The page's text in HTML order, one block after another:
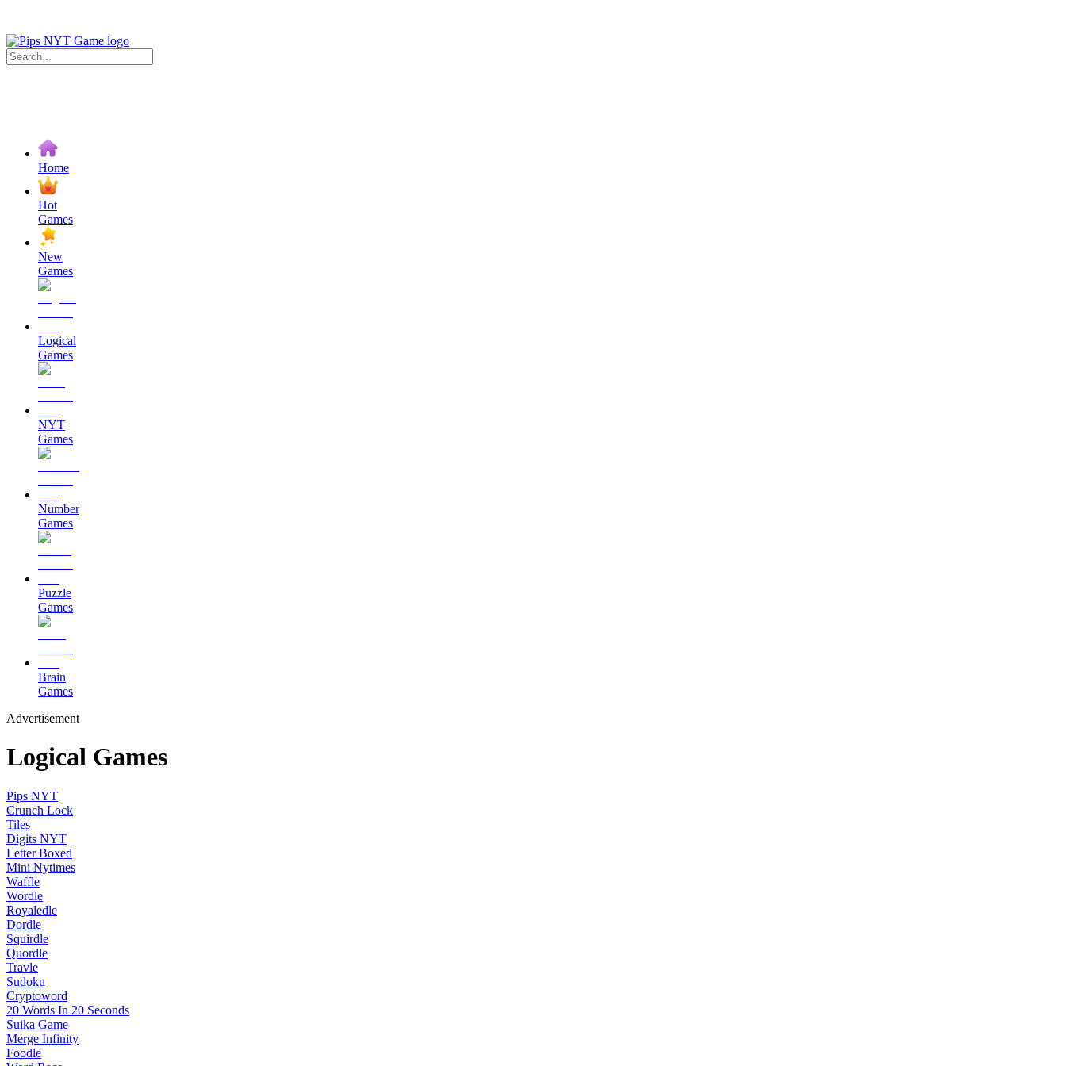
Home
Hot
Games
New
Games
Logical
Games
NYT
Games
Number
Games
Puzzle
Games
Brain
Games
Advertisement
Logical Games
Pips NYT
Crunch Lock
Tiles
Digits NYT
Letter Boxed
Mini Nytimes
Waffle
Wordle
Royaledle
Dordle
Squirdle
Quordle
Travle
Sudoku
Cryptoword
20 Words In 20 Seconds
Suika Game
Merge Infinity
Foodle